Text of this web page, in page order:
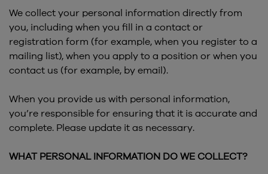
We collect your personal information directly from
you, including when you fill in a contact or
registration form (for example, when you register to a
mailing list), when you apply to a position or when you
contact us (for example, by email).
When you provide us with personal information,
you’re responsible for ensuring that it is accurate and
complete. Please update it as necessary.
WHAT PERSONAL INFORMATION DO WE COLLECT?